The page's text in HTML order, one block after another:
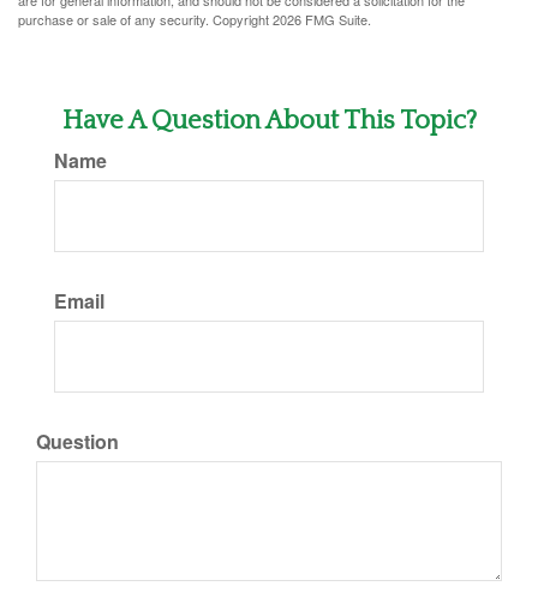
purchase or sale of any security. Copyright2026 FMG Suite.
Have A Question About This Topic?
Name
Email
Question